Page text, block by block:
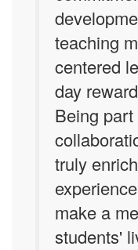
teaching
centered
day
Being
truly
make a
students'